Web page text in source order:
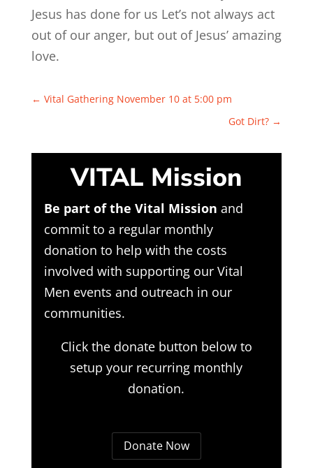
Jesus has done for us Let’s not always act
out of our anger, but out of Jesus’ amazing
love.
← Vital Gathering November 10 at 5:00 pm
Got Dirt? →
VITAL Mission
Be part of the Vital Mission and
commit to a regular monthly
donation to help with the costs
involved with supporting our Vital
Men events and outreach in our
communities.
Click the donate button below to
setup your recurring monthly
donation.
Donate Now